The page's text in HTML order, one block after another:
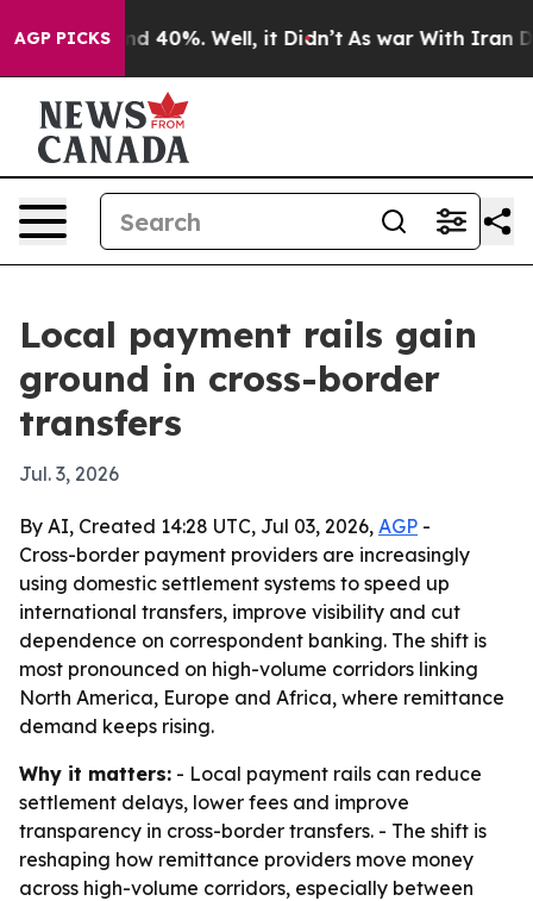
AGP PICKS
Around 40%. Well, it Didn’t As war With Iran
Local payment rails gain
ground in cross-border
transfers
Jul. 3, 2026
By AI, Created 14:28 UTC, Jul 03, 2026, AGP -
Cross-border payment providers are increasingly
using domestic settlement systems to speed up
international transfers, improve visibility and cut
dependence on correspondent banking. The shift is
most pronounced on high-volume corridors linking
North America, Europe and Africa, where remittance
demand keeps rising.
Why it matters: - Local payment rails can reduce
settlement delays, lower fees and improve
transparency in cross-border transfers. - The shift is
reshaping how remittance providers move money
across high-volume corridors, especially between